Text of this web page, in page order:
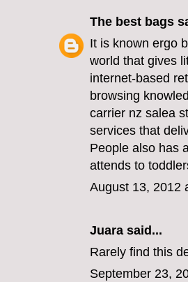
The best bags
It is known ergo
world that gives
internet-based
browsing
carrier nz salea
services that
People also has
attends to
August 13, 2012
Juara said...
Rarely find this
September 23,